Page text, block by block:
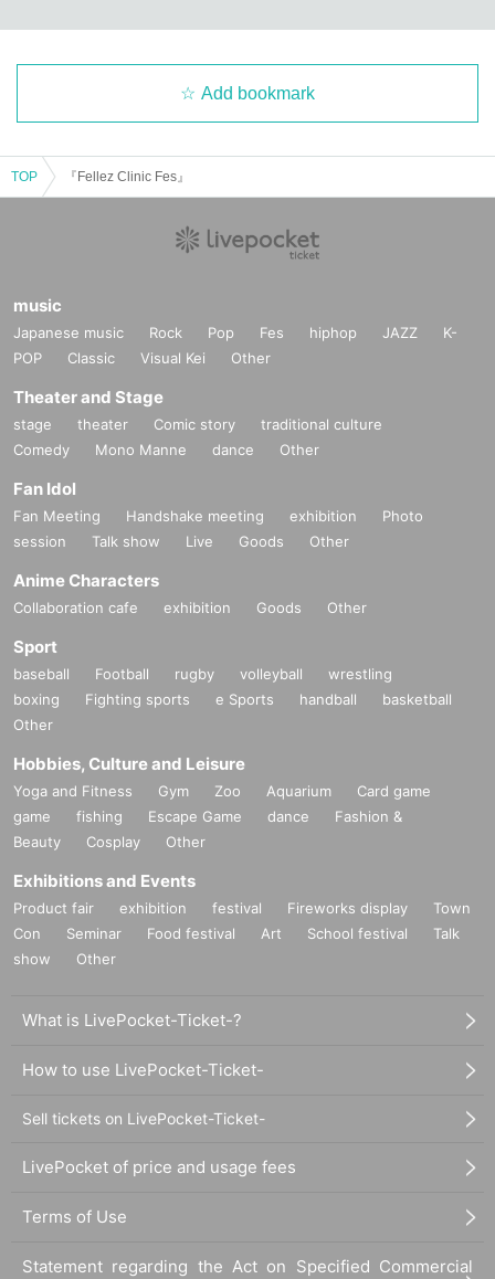
Add bookmark
TOP 『Fellez Clinic Fes』
music
Japanese music Rock Pop Fes hiphop JAZZ
K-
POP
Classic Visual Kei Other
Theater and Stage
stage theater Comic story
traditional culture
Comedy
Mono Manne dance Other
Fan Idol
Fan Meeting Handshake meeting exhibition
Photo
session
Talk show Live Goods Other
Anime Characters
Collaboration cafe exhibition Goods Other
Sport
baseball Football rugby volleyball
wrestling
boxing
Fighting sports e Sports handball
basketball
Other
Hobbies, Culture and Leisure
Yoga and Fitness Gym Zoo Aquarium
Card game
game
fishing Escape Game dance
Fashion &
Beauty
Cosplay Other
Exhibitions and Events
Product fair exhibition festival Fireworks display
Town
Con
Seminar Food festival Art School festival
Talk
show
Other
What is LivePocket-Ticket-?
How to use LivePocket-Ticket-
Sell tickets on LivePocket-Ticket-
LivePocket of price and usage fees
Terms of Use
Statement regarding the Act on Specified Commercial